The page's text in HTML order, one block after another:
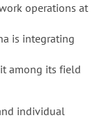
operations at
is integrating
among its field
individual